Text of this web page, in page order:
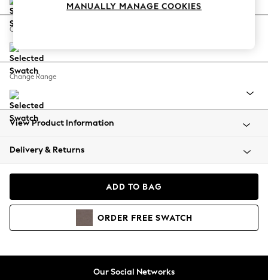
Coastal Prints
Balloon Trousers
Summer Footwear
All Clothing
Beachwear
Coats & Jackets
Hoodies & Sweatshirts
Change Feet
Change Range
View Product Information
Delivery & Returns
ADD TO BAG
ORDER FREE SWATCH
Our Social Networks
MANUALLY MANAGE COOKIES